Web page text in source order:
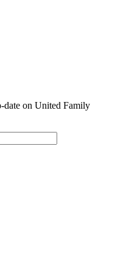
date on United Family